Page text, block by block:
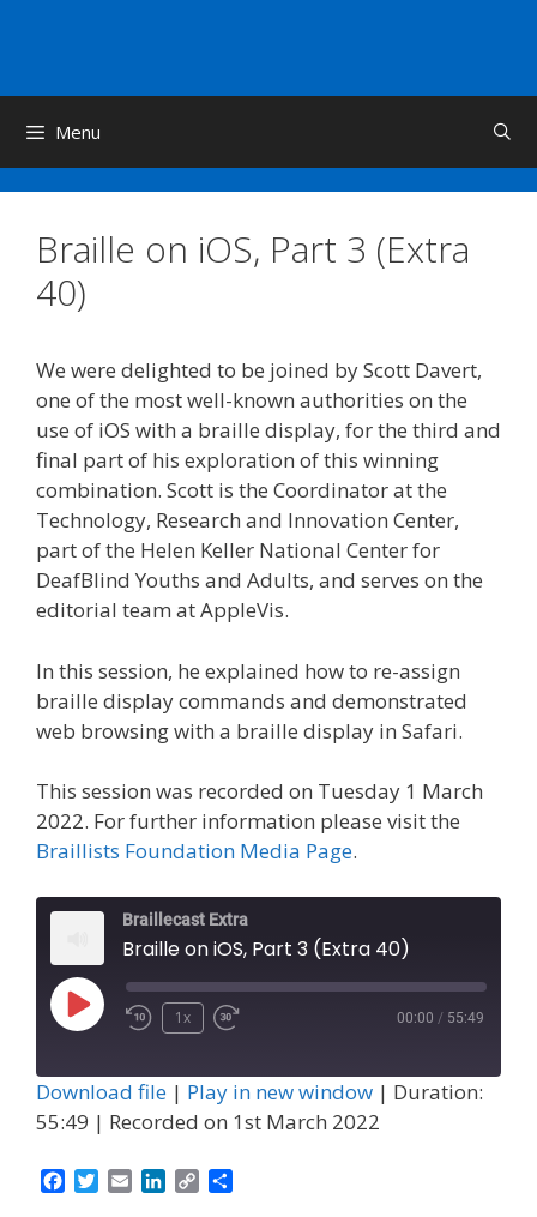
Menu
Braille on iOS, Part 3 (Extra
40)
We were delighted to be joined by Scott Davert,
one of the most well-known authorities on the
use of iOS with a braille display, for the third and
final part of his exploration of this winning
combination. Scott is the Coordinator at the
Technology, Research and Innovation Center,
part of the Helen Keller National Center for
DeafBlind Youths and Adults, and serves on the
editorial team at AppleVis.
In this session, he explained how to re-assign
braille display commands and demonstrated
web browsing with a braille display in Safari.
This session was recorded on Tuesday 1 March
2022. For further information please visit the
Braillists Foundation Media Page.
Braillecast Extra
Braille on iOS, Part 3 (Extra 40)
Play
1x 00:00 / 55:49
Download file | Play in new window | Duration:
55:49 | Recorded on 1st March 2022